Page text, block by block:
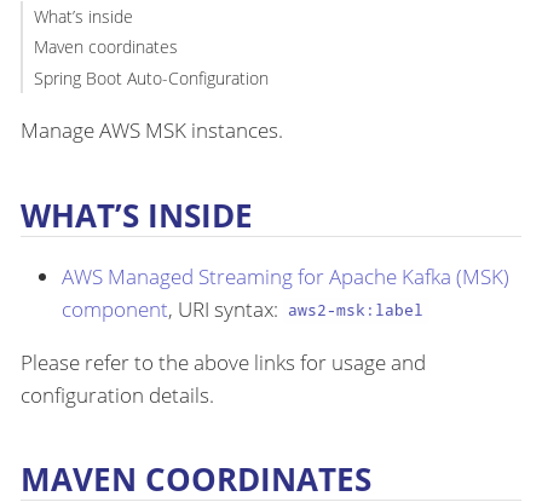
What’s inside
Maven coordinates
Spring Boot Auto-Configuration
Manage AWS MSK instances.
WHAT’S INSIDE
AWS Managed Streaming for Apache Kafka (MSK)
component, URI syntax: aws2-msk:label
Please refer to the above links for usage and
configuration details.
MAVEN COORDINATES